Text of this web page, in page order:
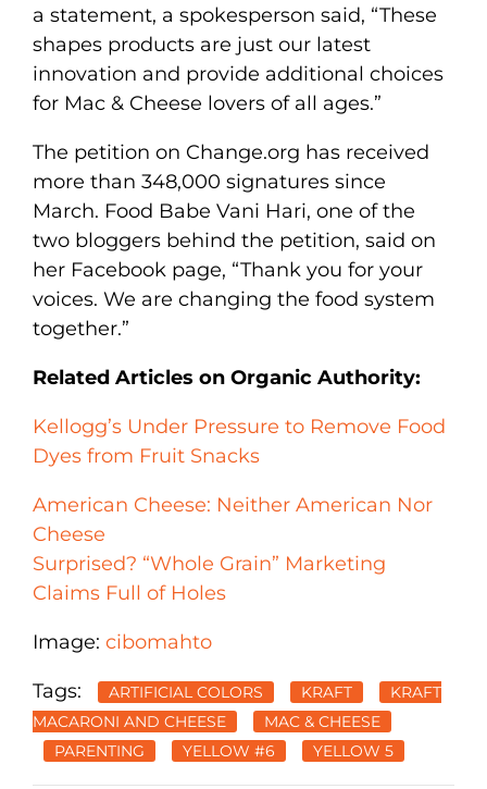
a statement, a spokesperson said, “These
shapes products are just our latest
innovation and provide additional choices
for Mac & Cheese lovers of all ages.”
The petition on Change.org has received
more than 348,000 signatures since
March. Food Babe Vani Hari, one of the
two bloggers behind the petition, said on
her Facebook page, “Thank you for your
voices. We are changing the food system
together.”
Related Articles on Organic Authority:
Kellogg’s Under Pressure to Remove Food
Dyes from Fruit Snacks
American Cheese: Neither American Nor
Cheese
Surprised? “Whole Grain” Marketing
Claims Full of Holes
Image: cibomahto
Tags: ARTIFICIAL COLORS KRAFT
KRAFT
MACARONI AND CHEESE
MAC & CHEESE
PARENTING
YELLOW #6 YELLOW 5